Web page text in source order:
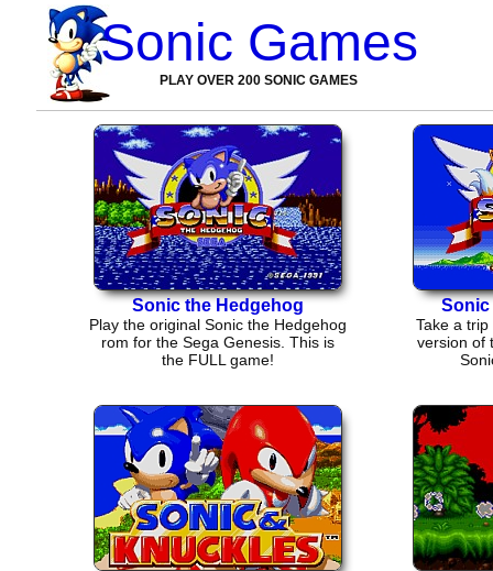
Sonic Games
PLAY OVER 200 SONIC GAMES
Sonic the Hedgehog
Play the original Sonic the Hedgehog
rom for the Sega Genesis. This is
the FULL game!
Sonic
Take a
version of